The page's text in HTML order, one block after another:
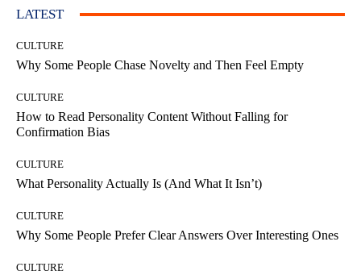
LATEST
CULTURE
Why Some People Chase Novelty and Then Feel Empty
CULTURE
How to Read Personality Content Without Falling for
Confirmation Bias
CULTURE
What Personality Actually Is (And What It Isn’t)
CULTURE
Why Some People Prefer Clear Answers Over Interesting Ones
CULTURE